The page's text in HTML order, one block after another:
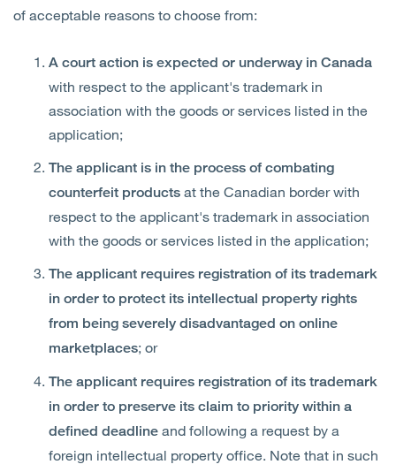
of acceptable reasons to choose from:
A court action is expected or underway in Canada
with respect to the applicant's trademark in
association with the goods or services listed in the
application;
The applicant is in the process of combating
counterfeit products at the Canadian border with
respect to the applicant's trademark in association
with the goods or services listed in the application;
The applicant requires registration of its trademark
in order to protect its intellectual property rights
from being severely disadvantaged on online
marketplaces; or
The applicant requires registration of its trademark
in order to preserve its claim to priority within a
defined deadline and following a request by a
foreign intellectual property office. Note that in such